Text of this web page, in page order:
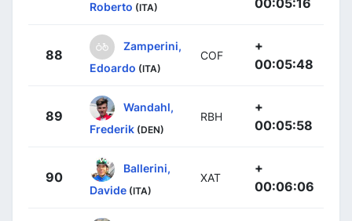
Roberto (ITA)
00:05:16
88
Zamperini,
Edoardo (ITA)
COF
+
00:05:48
89
Wandahl,
Frederik (DEN)
RBH
+
00:05:58
90
Ballerini,
Davide (ITA)
XAT
+
00:06:06